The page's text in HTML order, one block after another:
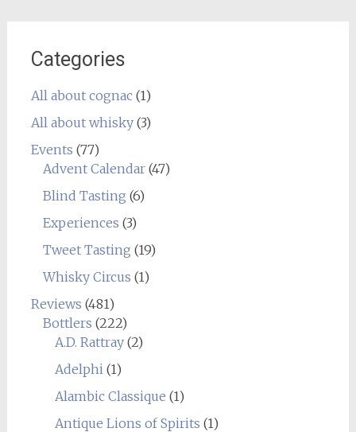
Categories
All about cognac(1)
All about whisky(3)
Events (77)
Advent Calendar(47)
Blind Tasting (6)
Experiences (3)
Tweet Tasting (19)
Whisky Circus (1)
Reviews (481)
Bottlers (222)
A.D. Rattray(2)
Adelphi(1)
Alambic Classique (1)
Antique Lions of Spirits (1)